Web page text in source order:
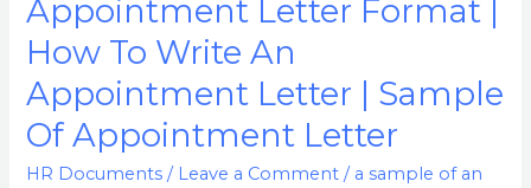
Appointment Letter Format |
How To Write An
Appointment Letter | Sample
Of Appointment Letter
HR Documents / Leave a Comment / a sample of an
|
Job
Appointment
Letter